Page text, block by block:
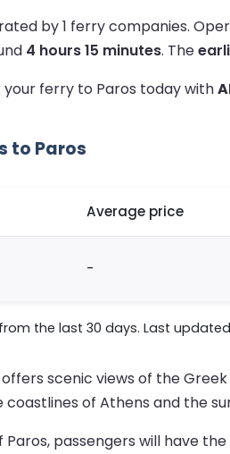
by 1 ferry companies.
4 hours 15 minutes. The
ferry to Paros today with
to Paros
Average price
-
the last 30 days. Last
scenic views of the
of Athens and the
Paros, passengers will have